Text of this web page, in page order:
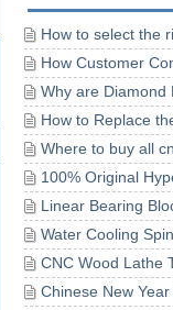
How to select the
How Customer
Why are Diamond
How to Replace
Where to buy all
100% Original
Linear Bearing
Water Cooling
CNC Wood Lathe
Chinese New